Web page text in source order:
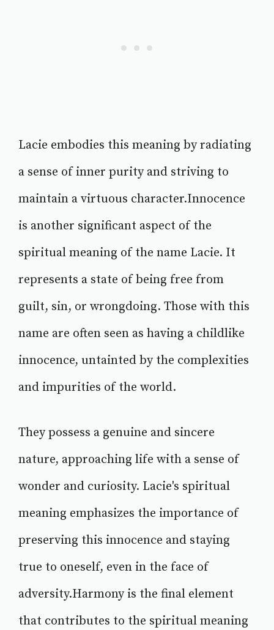
Lacie embodies this meaning by radiating
a sense of inner purity and striving to
maintain a virtuous character.Innocence
is another significant aspect of the
spiritual meaning of the name Lacie. It
represents a state of being free from
guilt, sin, or wrongdoing. Those with this
name are often seen as having a childlike
innocence, untainted by the complexities
and impurities of the world.
They possess a genuine and sincere
nature, approaching life with a sense of
wonder and curiosity. Lacie's spiritual
meaning emphasizes the importance of
preserving this innocence and staying
true to oneself, even in the face of
adversity.Harmony is the final element
that contributes to the spiritual meaning